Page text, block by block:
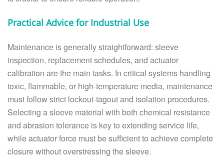
Practical Advice for Industrial Use
Maintenance is generally straightforward: sleeve
inspection, replacement schedules, and actuator
calibration are the main tasks. In critical systems handling
toxic, flammable, or high-temperature media, maintenance
must follow strict lockout-tagout and isolation procedures.
Selecting a sleeve material with both chemical resistance
and abrasion tolerance is key to extending service life,
while actuator force must be sufficient to achieve complete
closure without overstressing the sleeve.